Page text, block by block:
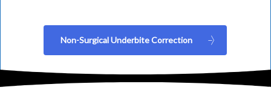
Non-Surgical Underbite Correction